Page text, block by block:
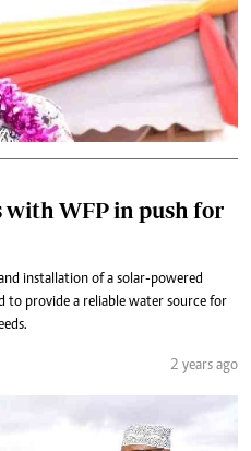
WFP in push for
installation of a solar-powered
to provide a reliable water source for
2 years ago